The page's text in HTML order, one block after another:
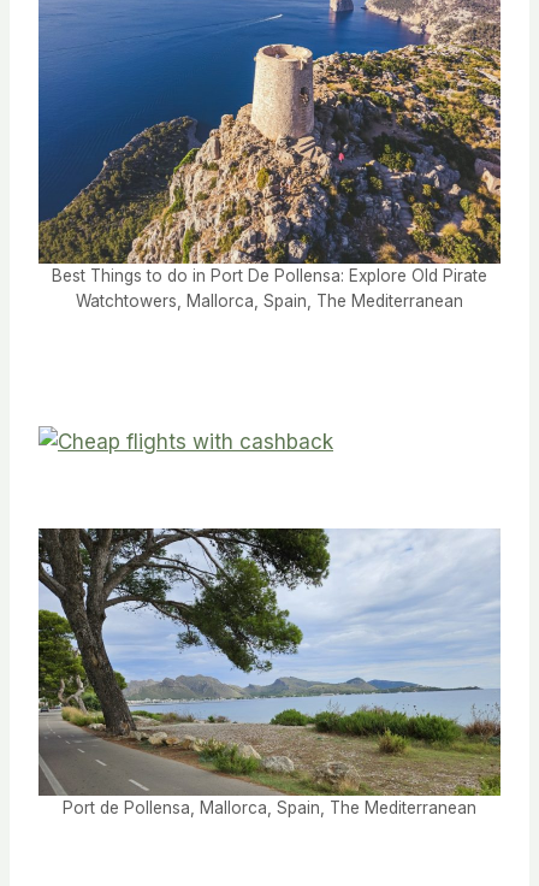
Best Things to do in Port De Pollensa: Explore Old Pirate
Watchtowers, Mallorca, Spain, The Mediterranean
Port de Pollensa, Mallorca, Spain, The Mediterranean